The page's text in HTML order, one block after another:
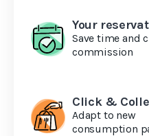
Your
Save time and
commission
Click &
Adapt to new
consumption